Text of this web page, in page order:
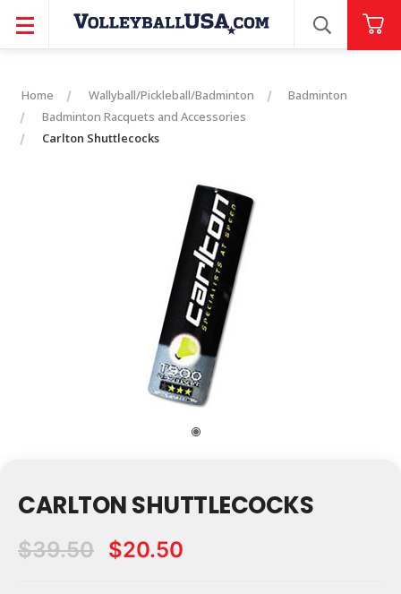
SEARCH
Home Wallyball/Pickleball/Badminton
Badminton
Badminton Racquets and Accessories
Carlton Shuttlecocks
CARLTON SHUTTLECOCKS
$39.50 $20.50